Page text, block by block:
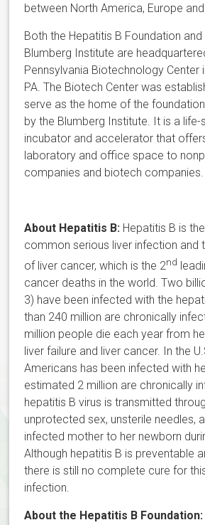
between North America, Europe and
Both the Hepatitis B Foundation and
Blumberg Institute are
Pennsylvania Biotechnology Center
PA. The Biotech Center was
serve as the home of the
by the Blumberg Institute. It is a life-
incubator and accelerator that
laboratory and office space to
companies and biotech companies.
About Hepatitis B: Hepatitis B is
common serious liver infection and
of liver cancer, which is the 2nd
cancer deaths in the world. Two
3) have been infected with the
than 240 million are chronically
million people die each year from
liver failure and liver cancer. In the
Americans has been infected with
estimated 2 million are chronically
hepatitis B virus is transmitted
unprotected sex, unsterile needles,
infected mother to her newborn
Although hepatitis B is preventable
there is still no complete cure for
infection.
About the Hepatitis B Foundation: